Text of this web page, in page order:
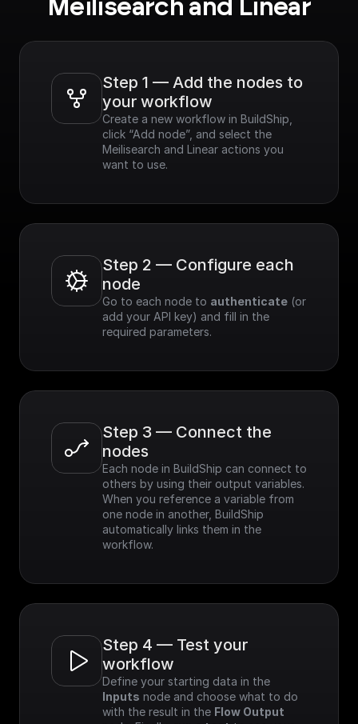
Meilisearch and Linear
Step 1 — Add the nodes to
your workflow
Create a new workflow in BuildShip,
click “Add node”, and select the
Meilisearch and Linear actions you
want to use.
Step 2 — Configure each
node
Go to each node to authenticate (or
add your API key) and fill in the
required parameters.
Step 3 — Connect the
nodes
Each node in BuildShip can connect to
others by using their output variables.
When you reference a variable from
one node in another, BuildShip
automatically links them in the
workflow.
Step 4 — Test your
workflow
Inputs node and choose what to do
with the result in the Flow Output